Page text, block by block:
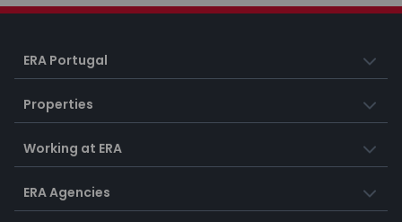
ERA Portugal
Properties
Working at ERA
ERA Agencies